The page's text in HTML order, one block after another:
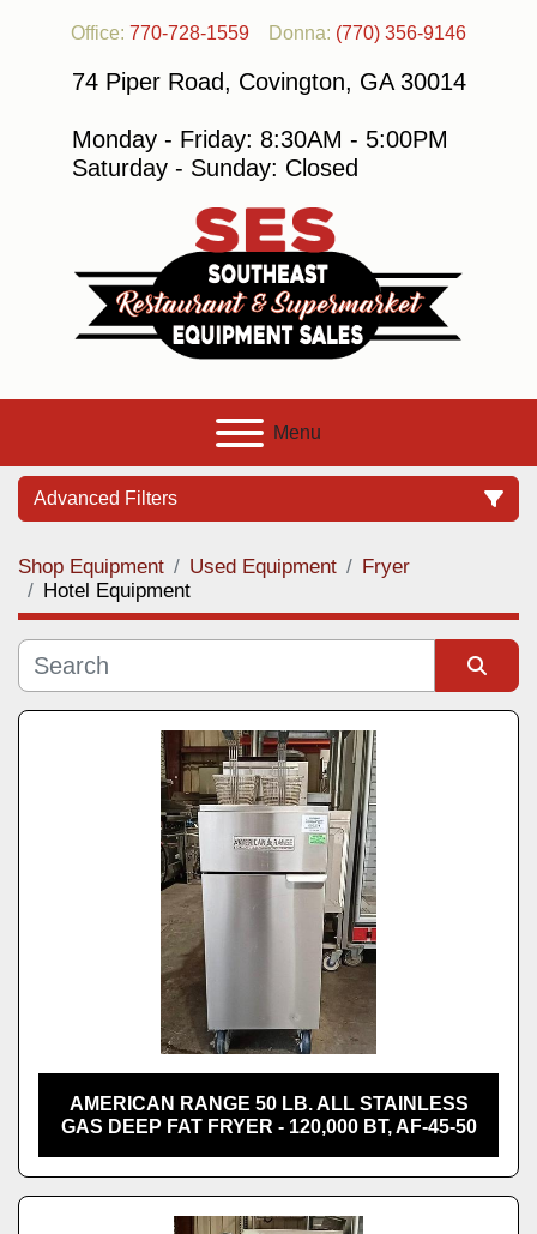
Office: 770-728-1559 Donna: (770) 356-9146
74 Piper Road, Covington, GA 30014
Monday - Friday: 8:30AM - 5:00PM
Saturday - Sunday: Closed
Menu
Advanced Filters
Category
Manufacturer
Shop Equipment Used Equipment
Fryer
Hotel Equipment
Sort by
AMERICAN RANGE 50 LB. ALL STAINLESS
GAS DEEP FAT FRYER - 120,000 BT, AF-45-50